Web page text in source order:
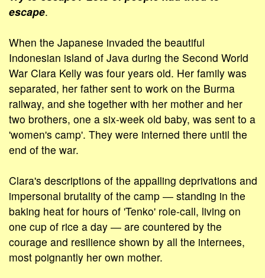
escape.
When the Japanese invaded the beautiful
Indonesian island of Java during the Second World
War Clara Kelly was four years old. Her family was
separated, her father sent to work on the Burma
railway, and she together with her mother and her
two brothers, one a six-week old baby, was sent to a
'women's camp'. They were interned there until the
end of the war.
Clara's descriptions of the appalling deprivations and
impersonal brutality of the camp ― standing in the
baking heat for hours of 'Tenko' role-call, living on
one cup of rice a day ― are countered by the
courage and resilience shown by all the internees,
most poignantly her own mother.